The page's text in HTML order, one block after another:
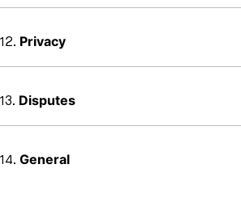
Privacy
Disputes
General